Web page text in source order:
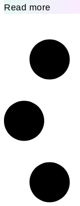
Read more